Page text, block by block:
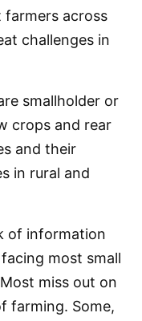
farmers across
challenges in
smallholder or
crops and rear
and their
in rural and
of information
most small
miss out on
farming. Some,